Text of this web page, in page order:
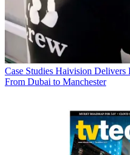
Case Studies Haivision Delivers
From Dubai to Manchester